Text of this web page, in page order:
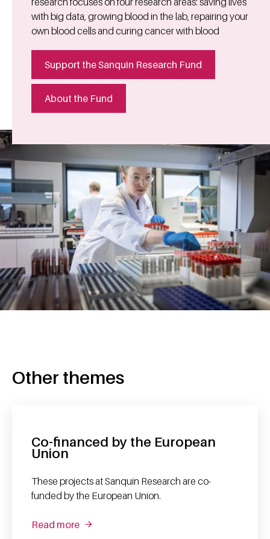
with big data, growing blood in the lab, repairing your
own blood cells and curing cancer with blood
Support the Sanquin Research Fund
About the Fund
Other themes
Co-financed by the European
Union
These projects at Sanquin Research are co-
funded by the European Union.
Read more